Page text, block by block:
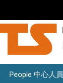
People 中心人員